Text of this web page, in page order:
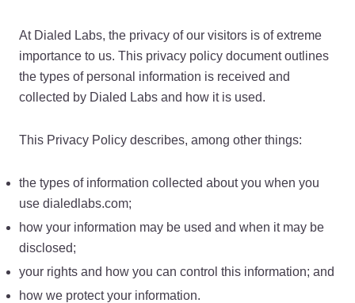
At Dialed Labs, the privacy of our visitors is of extreme
importance to us. This privacy policy document outlines
the types of personal information is received and
collected by Dialed Labs and how it is used.
This Privacy Policy describes, among other things:
the types of information collected about you when you
use dialedlabs.com;
how your information may be used and when it may be
disclosed;
your rights and how you can control this information; and
how we protect your information.